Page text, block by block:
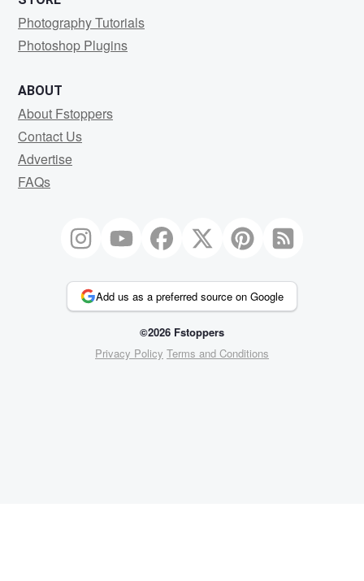
Photography Tutorials
Photoshop Plugins
ABOUT
About Fstoppers
Contact Us
Advertise
FAQs
Add us as a preferred source on Google
©2026 Fstoppers
Privacy Policy Terms and Conditions